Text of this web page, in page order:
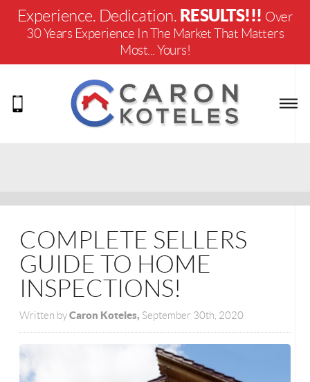
Experience. Dedication. RESULTS!!! Over
30 Years Experience In The Market That Matters
Most... Yours!
COMPLETE SELLERS
GUIDE TO HOME
INSPECTIONS!
Written byCaron Koteles, September 30th, 2020